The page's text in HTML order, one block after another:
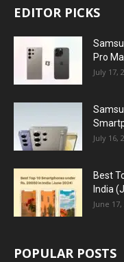
EDITOR PICKS
Pro
July 17,
July 16,
Best
India
June 17,
POPULAR POSTS